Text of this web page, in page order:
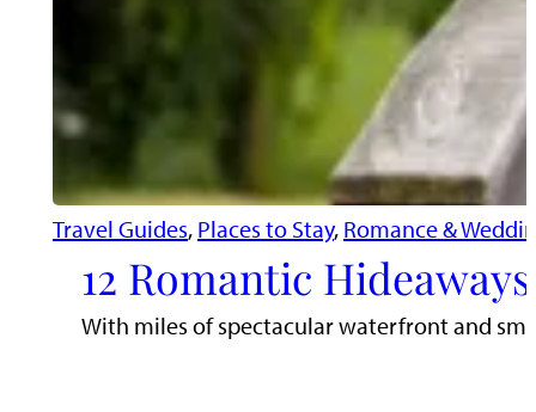
Travel Guides, Places to Stay, Romance &
12 Romantic
With miles of spectacular waterfront and